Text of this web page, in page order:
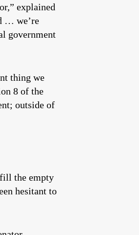
explained
… we’re
government
thing we
8 of the
outside of
the empty
hesitant to